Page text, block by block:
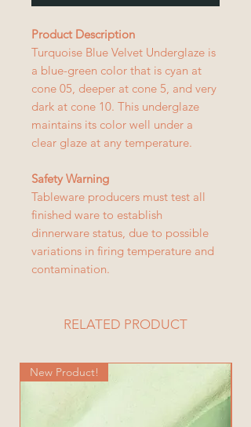
Product Description
Turquoise Blue Velvet Underglaze is
a blue-green color that is cyan at
cone 05, deeper at cone 5, and very
dark at cone 10. This underglaze
maintains its color well under a
clear glaze at any temperature.
Safety Warning
Tableware producers must test all
finished ware to establish
dinnerware status, due to possible
variations in firing temperature and
contamination.
RELATED PRODUCT
New Product!